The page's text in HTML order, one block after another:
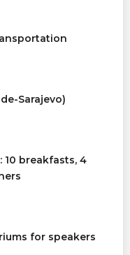
Sarajevo)
10 breakfasts, 4
for speakers